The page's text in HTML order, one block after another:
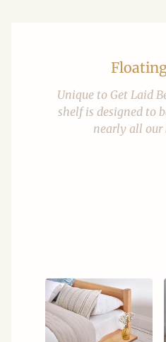
Unique to Get Laid
shelf is designed to
nearly all our